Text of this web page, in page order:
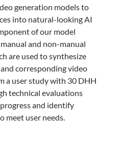
generation models to
into natural-looking AI
of our model
and non-manual
are used to synthesize
corresponding video
a user study with 30 DHH
technical evaluations
and identify
meet user needs.